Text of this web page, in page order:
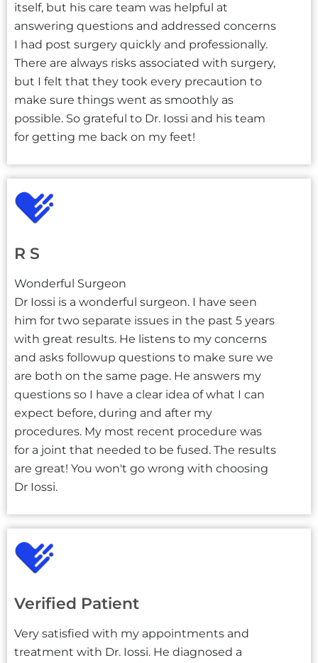
itself, but his care team was helpful at
answering questions and addressed concerns
I had post surgery quickly and professionally.
There are always risks associated with surgery,
but I felt that they took every precaution to
make sure things went as smoothly as
possible. So grateful to Dr. Iossi and his team
for getting me back on my feet!
R S
Wonderful Surgeon
Dr Iossi is a wonderful surgeon. I have seen
him for two separate issues in the past 5 years
with great results. He listens to my concerns
and asks followup questions to make sure we
are both on the same page. He answers my
questions so I have a clear idea of what I can
expect before, during and after my
procedures. My most recent procedure was
for a joint that needed to be fused. The results
are great! You won't go wrong with choosing
Dr Iossi.
Verified Patient
Very satisfied with my appointments and
treatment with Dr. Iossi. He diagnosed a